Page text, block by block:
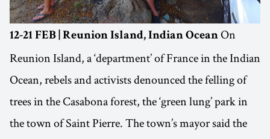
12-21 FEB | Reunion Island, Indian Ocean On
Reunion Island, a ‘department’ of France in the Indian
Ocean, rebels and activists denounced the felling of
trees in the Casabona forest, the ‘green lung’ park in
the town of Saint Pierre. The town’s mayor said the